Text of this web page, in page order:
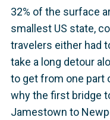
32% of the surface
smallest US state,
travelers either had
take a long detour
to get from one part
why the first bridge
Jamestown to